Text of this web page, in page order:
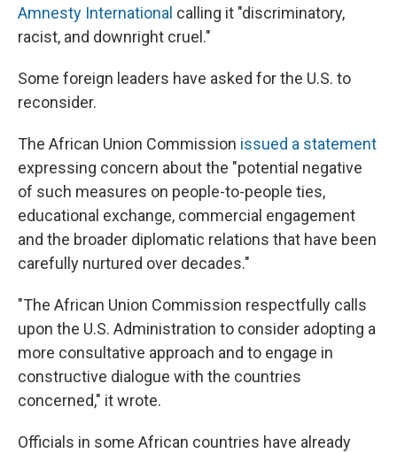
Amnesty International calling it "discriminatory,
racist, and downright cruel."
Some foreign leaders have asked for the U.S. to
reconsider.
The African Union Commission issued a statement
expressing concern about the "potential negative
of such measures on people-to-people ties,
educational exchange, commercial engagement
and the broader diplomatic relations that have been
carefully nurtured over decades."
"The African Union Commission respectfully calls
upon the U.S. Administration to consider adopting a
more consultative approach and to engage in
constructive dialogue with the countries
concerned," it wrote.
Officials in some African countries have already